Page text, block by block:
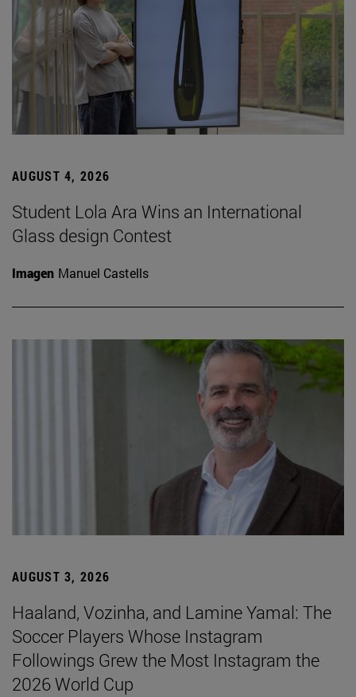
AUGUST 4, 2026
Student Lola Ara Wins an International
Glass design Contest
Imagen Manuel Castells
AUGUST 3, 2026
Haaland, Vozinha, and Lamine Yamal: The
Soccer Players Whose Instagram
Followings Grew the Most Instagram the
2026 World Cup